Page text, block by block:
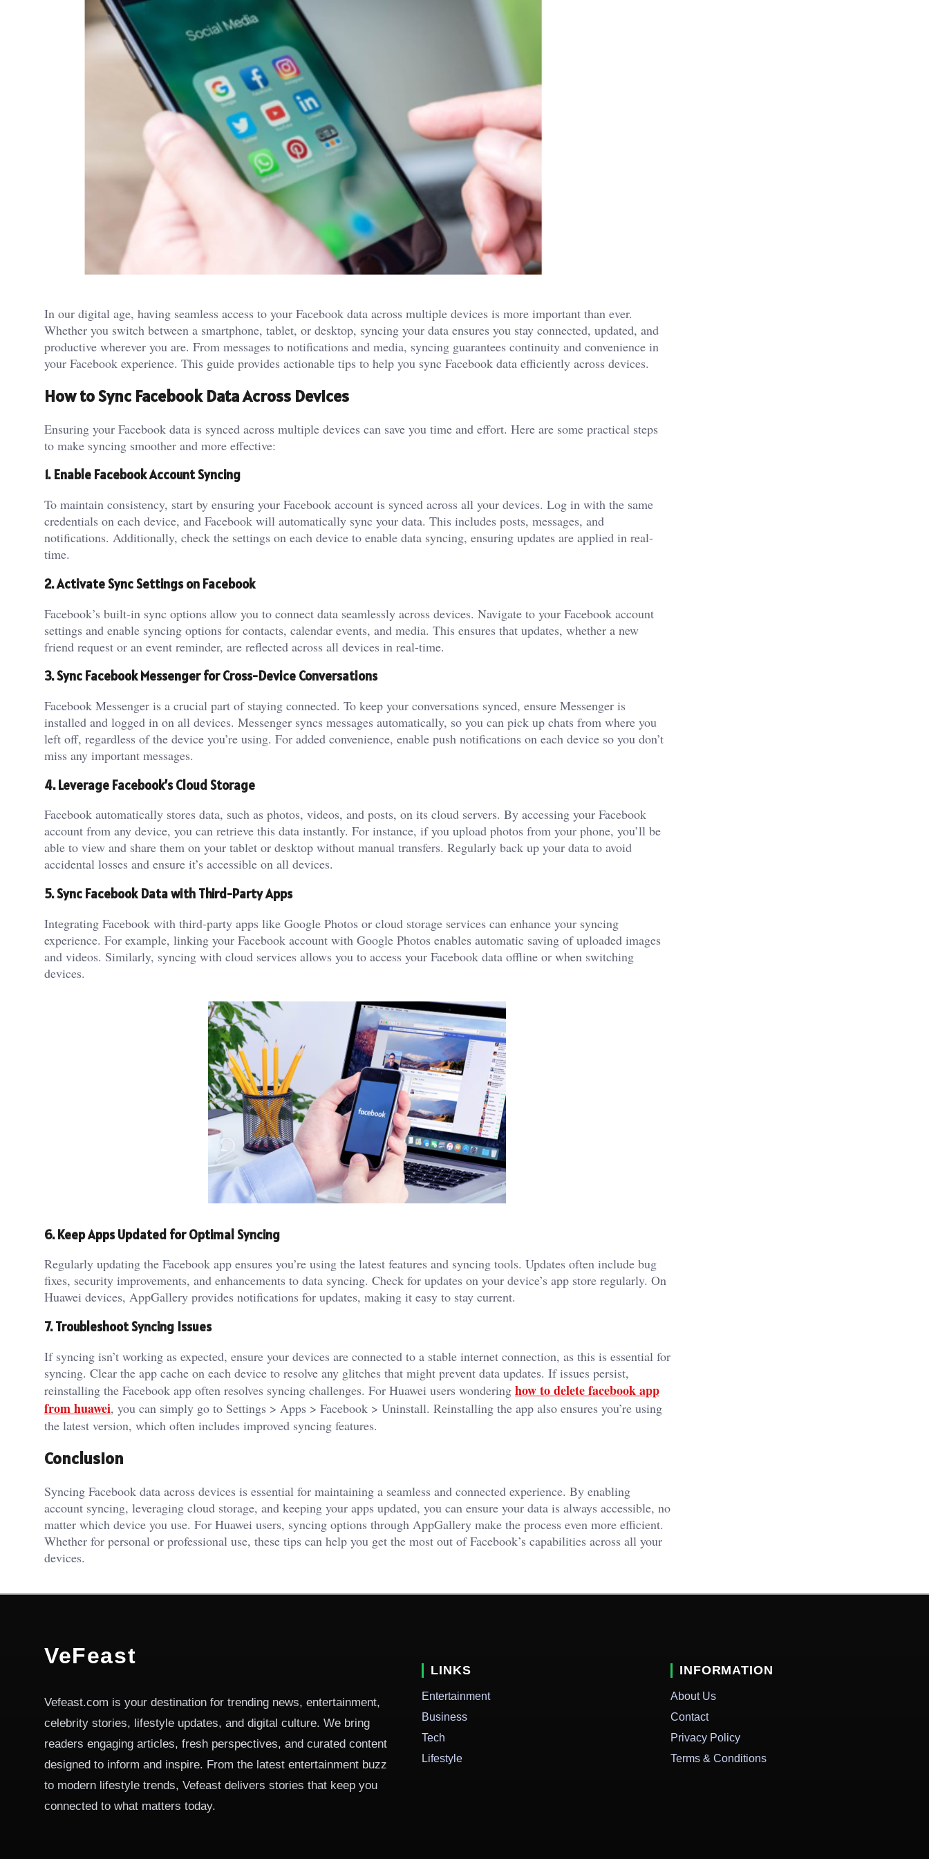
In our digital age, having seamless access to your Facebook data across multiple devices is more important than ever.
Whether you switch between a smartphone, tablet, or desktop, syncing your data ensures you stay connected, updated, and
productive wherever you are. From messages to notifications and media, syncing guarantees continuity and convenience in
your Facebook experience. This guide provides actionable tips to help you sync Facebook data efficiently across devices.
How to Sync Facebook Data Across Devices
Ensuring your Facebook data is synced across multiple devices can save you time and effort. Here are some practical steps
to make syncing smoother and more effective:
1. Enable Facebook Account Syncing
To maintain consistency, start by ensuring your Facebook account is synced across all your devices. Log in with the same
credentials on each device, and Facebook will automatically sync your data. This includes posts, messages, and
notifications. Additionally, check the settings on each device to enable data syncing, ensuring updates are applied in real-
time.
2. Activate Sync Settings on Facebook
Facebook’s built-in sync options allow you to connect data seamlessly across devices. Navigate to your Facebook account
settings and enable syncing options for contacts, calendar events, and media. This ensures that updates, whether a new
friend request or an event reminder, are reflected across all devices in real-time.
3. Sync Facebook Messenger for Cross-Device Conversations
Facebook Messenger is a crucial part of staying connected. To keep your conversations synced, ensure Messenger is
installed and logged in on all devices. Messenger syncs messages automatically, so you can pick up chats from where you
left off, regardless of the device you’re using. For added convenience, enable push notifications on each device so you don’t
miss any important messages.
4. Leverage Facebook’s Cloud Storage
Facebook automatically stores data, such as photos, videos, and posts, on its cloud servers. By accessing your Facebook
account from any device, you can retrieve this data instantly. For instance, if you upload photos from your phone, you’ll be
able to view and share them on your tablet or desktop without manual transfers. Regularly back up your data to avoid
accidental losses and ensure it’s accessible on all devices.
5. Sync Facebook Data with Third-Party Apps
Integrating Facebook with third-party apps like Google Photos or cloud storage services can enhance your syncing
experience. For example, linking your Facebook account with Google Photos enables automatic saving of uploaded images
and videos. Similarly, syncing with cloud services allows you to access your Facebook data offline or when switching
devices.
6. Keep Apps Updated for Optimal Syncing
Regularly updating the Facebook app ensures you’re using the latest features and syncing tools. Updates often include bug
fixes, security improvements, and enhancements to data syncing. Check for updates on your device’s app store regularly. On
Huawei devices, AppGallery provides notifications for updates, making it easy to stay current.
7. Troubleshoot Syncing Issues
If syncing isn’t working as expected, ensure your devices are connected to a stable internet connection, as this is essential for
syncing. Clear the app cache on each device to resolve any glitches that might prevent data updates. If issues persist,
reinstalling the Facebook app often resolves syncing challenges. For Huawei users wondering how to delete facebook app
from huawei, you can simply go to Settings > Apps > Facebook > Uninstall. Reinstalling the app also ensures you’re using
the latest version, which often includes improved syncing features.
Conclusion
Syncing Facebook data across devices is essential for maintaining a seamless and connected experience. By enabling
account syncing, leveraging cloud storage, and keeping your apps updated, you can ensure your data is always accessible, no
matter which device you use. For Huawei users, syncing options through AppGallery make the process even more efficient.
Whether for personal or professional use, these tips can help you get the most out of Facebook’s capabilities across all your
devices.
VeFeast
Vefeast.com is your destination for trending news, entertainment,
celebrity stories, lifestyle updates, and digital culture. We bring
readers engaging articles, fresh perspectives, and curated content
designed to inform and inspire. From the latest entertainment buzz
to modern lifestyle trends, Vefeast delivers stories that keep you
connected to what matters today.
LINKS
Entertainment
Business
Tech
Lifestyle
INFORMATION
About Us
Contact
Privacy Policy
Terms & Conditions